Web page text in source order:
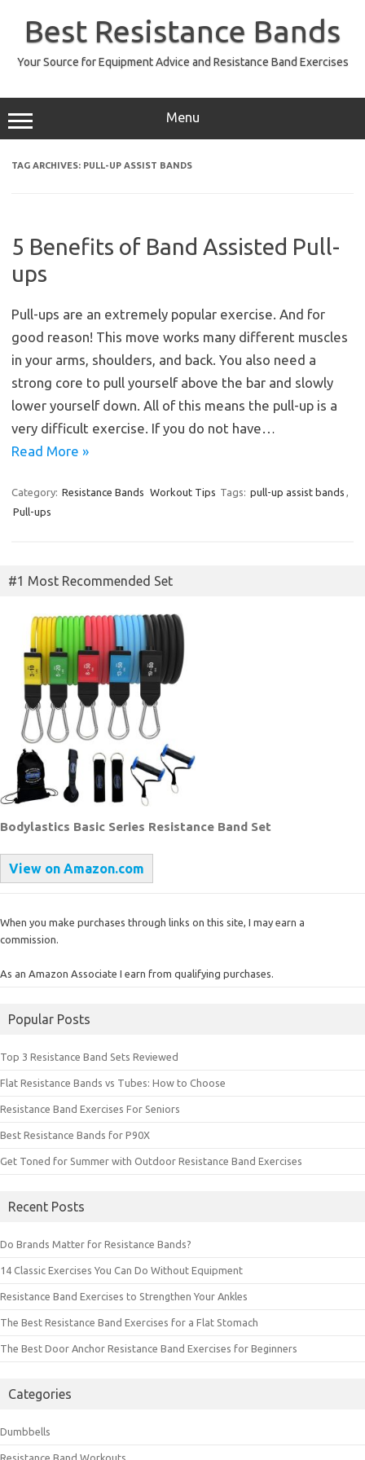
contentBest Resistance Bands
Your Source for Equipment Advice and Resistance Band Exercises
Menu
TAG ARCHIVES: PULL-UP ASSIST BANDS
5 Benefits of Band Assisted Pull-
ups
Pull-ups are an extremely popular exercise. And for
good reason! This move works many different muscles
in your arms, shoulders, and back. You also need a
strong core to pull yourself above the bar and slowly
lower yourself down. All of this means the pull-up is a
very difficult exercise. If you do not have…
Read More »
Category: Resistance Bands Workout Tips Tags: pull-up assist bands ,
Pull-ups
#1 Most Recommended Set
Bodylastics Basic Series Resistance Band Set
View on Amazon.com
When you make purchases through links on this site, I may earn a
commission.
As an Amazon Associate I earn from qualifying purchases.
Popular Posts
Top 3 Resistance Band Sets Reviewed
Flat Resistance Bands vs Tubes: How to Choose
Resistance Band Exercises For Seniors
Best Resistance Bands for P90X
Get Toned for Summer with Outdoor Resistance Band Exercises
Recent Posts
Do Brands Matter for Resistance Bands?
14 Classic Exercises You Can Do Without Equipment
Resistance Band Exercises to Strengthen Your Ankles
The Best Resistance Band Exercises for a Flat Stomach
The Best Door Anchor Resistance Band Exercises for Beginners
Categories
Dumbbells
Resistance Band Workouts